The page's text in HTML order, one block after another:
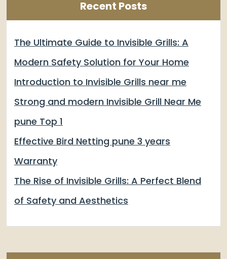
Recent Posts
The Ultimate Guide to Invisible Grills: A
Modern Safety Solution for Your Home
Introduction to Invisible Grills near me
Strong and modern Invisible Grill Near Me
pune Top 1
Effective Bird Netting pune 3 years
Warranty
The Rise of Invisible Grills: A Perfect Blend
of Safety and Aesthetics